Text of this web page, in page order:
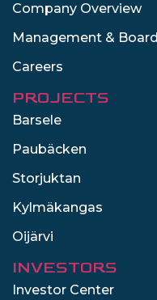
Company Overview
Management & Board
Careers
PROJECTS
Barsele
Paubäcken
Storjuktan
Kylmäkangas
Oijärvi
INVESTORS
Investor Center